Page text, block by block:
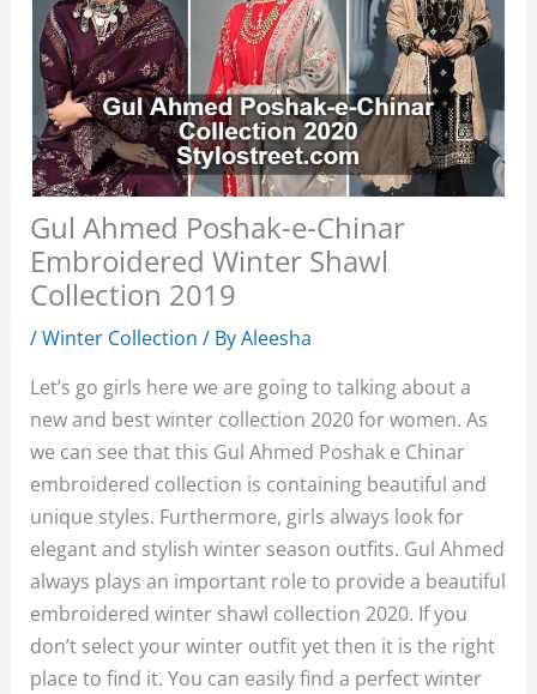
Gul Ahmed Poshak-e-Chinar
Embroidered Winter Shawl
Collection 2019
/Winter Collection / ByAleesha
Let’s go girls here we are going to talking about a
new and best winter collection 2020 for women. As
we can see that this Gul Ahmed Poshak e Chinar
embroidered collection is containing beautiful and
unique styles. Furthermore, girls always look for
elegant and stylish winter season outfits. Gul Ahmed
always plays an important role to provide a beautiful
embroidered winter shawl collection 2020. If you
don’t select your winter outfit yet then it is the right
place to find it. You can easily find a perfect winter